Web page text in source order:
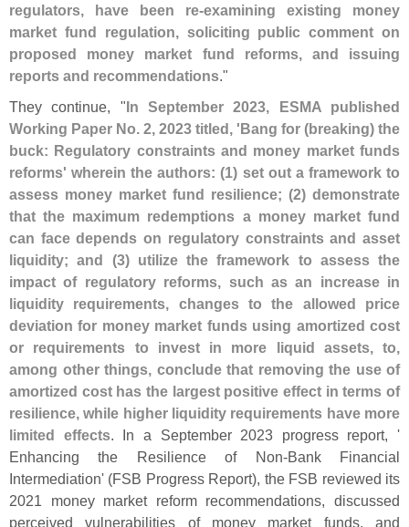
regulators, have been re-examining existing money
market fund regulation, soliciting public comment on
proposed money market fund reforms, and issuing
reports and recommendations."
They continue, "In September 2023, ESMA published
Working Paper No. 2, 2023 titled, 'Bang for (breaking) the
buck: Regulatory constraints and money market funds
reforms' wherein the authors: (1) set out a framework to
assess money market fund resilience; (2) demonstrate
that the maximum redemptions a money market fund
can face depends on regulatory constraints and asset
liquidity; and (3) utilize the framework to assess the
impact of regulatory reforms, such as an increase in
liquidity requirements, changes to the allowed price
deviation for money market funds using amortized cost
or requirements to invest in more liquid assets, to,
among other things, conclude that removing the use of
amortized cost has the largest positive effect in terms of
resilience, while higher liquidity requirements have more
limited effects. In a September 2023 progress report, '
Enhancing the Resilience of Non-Bank Financial
Intermediation' (FSB Progress Report), the FSB reviewed its
2021 money market reform recommendations, discussed
perceived vulnerabilities of money market funds, and